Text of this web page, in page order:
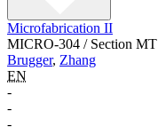
Microfabrication II
MICRO-304 / Section MT
Brugger, Zhang
EN
-
-
-